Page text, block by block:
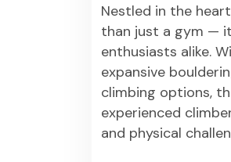
Nestled in the
than just a gym —
enthusiasts alike.
expansive
climbing options,
experienced
and physical